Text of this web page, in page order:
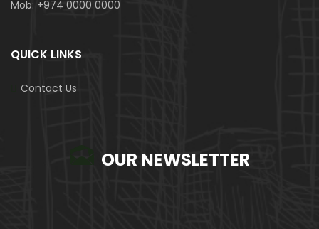
Mob: +974 0000 0000
QUICK LINKS
Contact Us
OUR NEWSLETTER